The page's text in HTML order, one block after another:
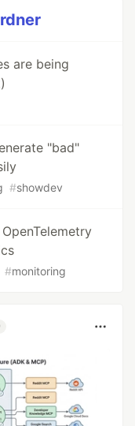
are being
"bad"
#showdev
#monitoring